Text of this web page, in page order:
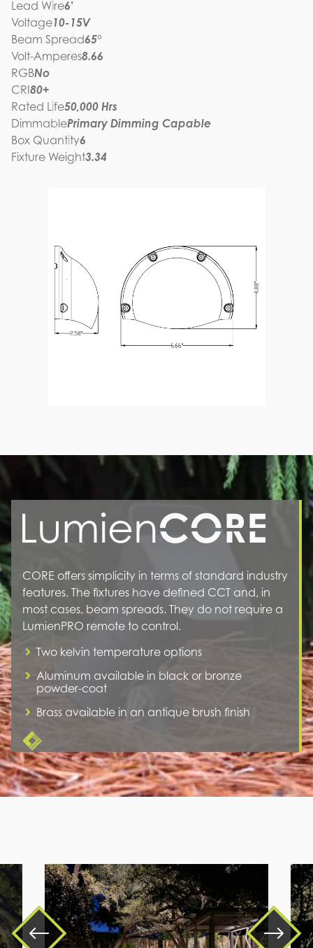
Lead Wire6'
Voltage10-15V
Beam Spread65°
Volt-Amperes8.66
RGBNo
CRI80+
Rated Life50,000 Hrs
DimmablePrimary Dimming Capable
Box Quantity6
Fixture Weight3.34
CORE offers simplicity in terms of standard industry
features. The fixtures have defined CCT and, in
most cases, beam spreads. They do not require a
LumienPRO remote to control.
Two kelvin temperature options
Aluminum available in black or bronze
powder-coat
Brass available in an antique brush finish